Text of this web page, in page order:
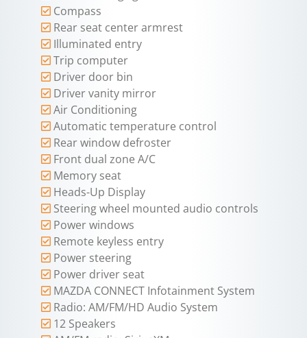
Compass
Rear seat center armrest
Illuminated entry
Trip computer
Driver door bin
Driver vanity mirror
Air Conditioning
Automatic temperature control
Rear window defroster
Front dual zone A/C
Memory seat
Heads-Up Display
Steering wheel mounted audio controls
Power windows
Remote keyless entry
Power steering
Power driver seat
MAZDA CONNECT Infotainment System
Radio: AM/FM/HD Audio System
12 Speakers